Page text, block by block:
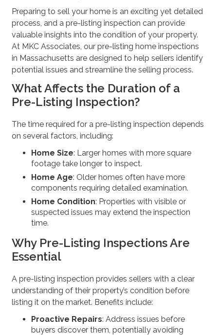
Preparing to sell your home is an exciting yet detailed
process, and a pre-listing inspection can provide
valuable insights into the condition of your property.
At MKC Associates, our pre-listing home inspections
in Massachusetts are designed to help sellers identify
potential issues and streamline the selling process.
What Affects the Duration of a
Pre-Listing Inspection?
The time required for a pre-listing inspection depends
on several factors, including:
Home Size: Larger homes with more square
footage take longer to inspect.
Home Age: Older homes often have more
components requiring detailed examination.
Home Condition: Properties with visible or
suspected issues may extend the inspection
time.
Why Pre-Listing Inspections Are
Essential
A pre-listing inspection provides sellers with a clear
understanding of their property’s condition before
listing it on the market. Benefits include:
Proactive Repairs: Address issues before
buyers discover them, potentially avoiding